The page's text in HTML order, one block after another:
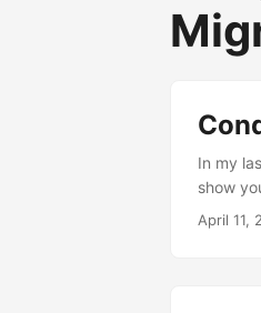
In my
show
April 11,